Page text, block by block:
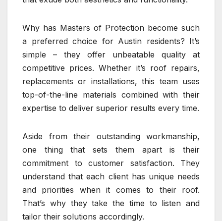
Why has Masters of Protection become such
a preferred choice for Austin residents? It’s
simple – they offer unbeatable quality at
competitive prices. Whether it’s roof repairs,
replacements or installations, this team uses
top-of-the-line materials combined with their
expertise to deliver superior results every time.
Aside from their outstanding workmanship,
one thing that sets them apart is their
commitment to customer satisfaction. They
understand that each client has unique needs
and priorities when it comes to their roof.
That’s why they take the time to listen and
tailor their solutions accordingly.